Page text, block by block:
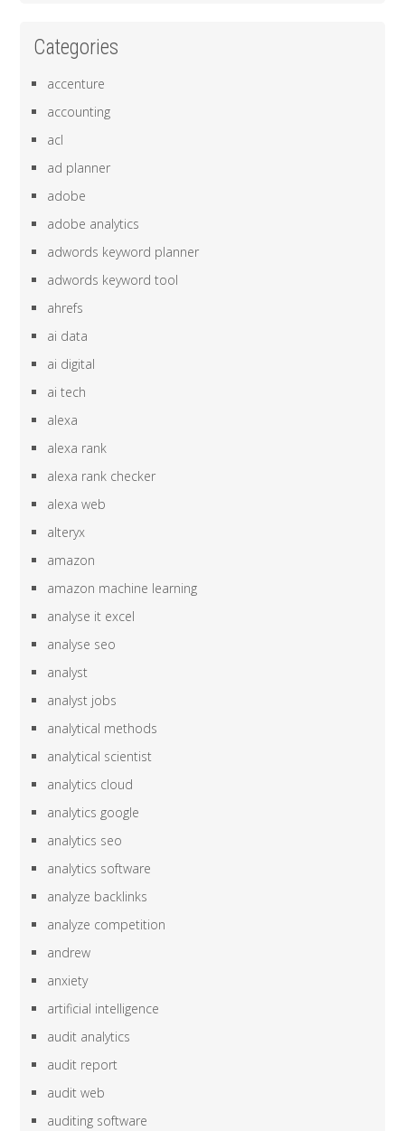
Categories
accenture
accounting
acl
ad planner
adobe
adobe analytics
adwords keyword planner
adwords keyword tool
ahrefs
ai data
ai digital
ai tech
alexa
alexa rank
alexa rank checker
alexa web
alteryx
amazon
amazon machine learning
analyse it excel
analyse seo
analyst
analyst jobs
analytical methods
analytical scientist
analytics cloud
analytics google
analytics seo
analytics software
analyze backlinks
analyze competition
andrew
anxiety
artificial intelligence
audit analytics
audit report
audit web
auditing software